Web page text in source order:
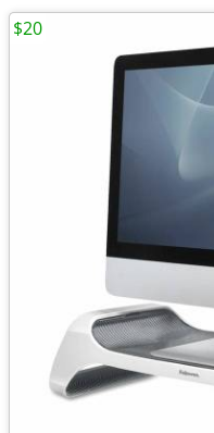
$20